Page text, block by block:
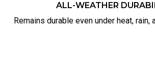
ALL-WEATHER
Remains durable even under heat, rain,